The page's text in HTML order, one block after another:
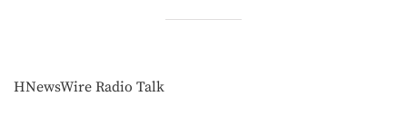
HNewsWire Radio Talk